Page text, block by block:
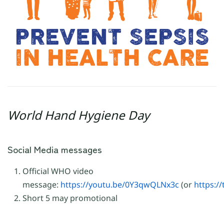
World Hand Hygiene Day
Social Media messages
Official WHO video
message: https://youtu.be/0Y3qwQLNx3c (or https://
Short 5 may promotional